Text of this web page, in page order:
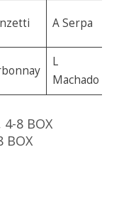
A Serpa
L
Machado
4-8 BOX
BOX